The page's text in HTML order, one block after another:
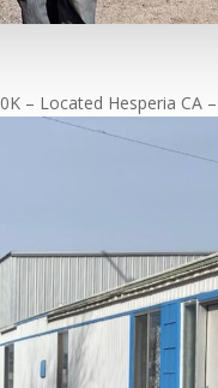
– Located Hesperia